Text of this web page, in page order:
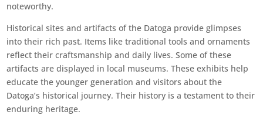
noteworthy.
Historical sites and artifacts of the Datoga provide glimpses
into their rich past. Items like traditional tools and ornaments
reflect their craftsmanship and daily lives. Some of these
artifacts are displayed in local museums. These exhibits help
educate the younger generation and visitors about the
Datoga’s historical journey. Their history is a testament to their
enduring heritage.